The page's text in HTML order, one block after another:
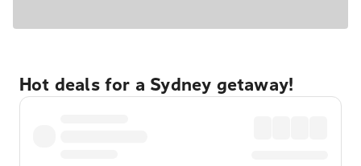
Hot deals for a Sydney getaway!